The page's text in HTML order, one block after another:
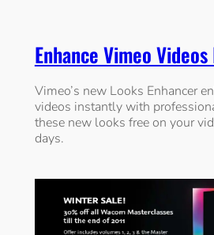
Enhance Vimeo
Vimeo’s new Looks Enhancer
videos instantly with
these new looks free on your
days.